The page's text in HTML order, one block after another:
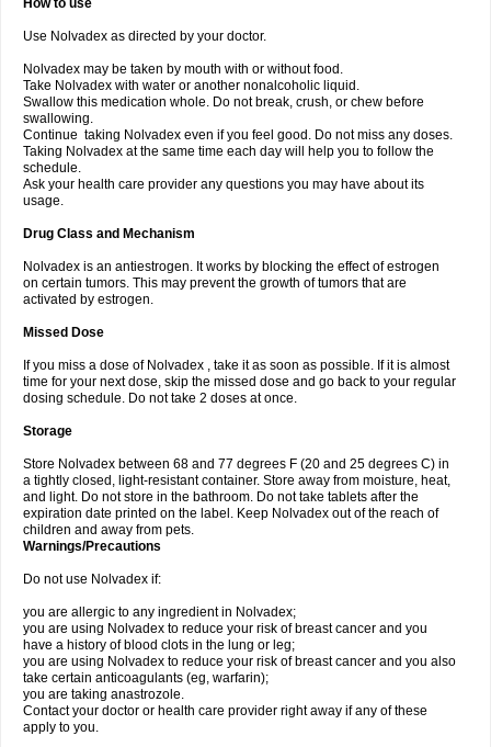
How to use
Use Nolvadex as directed by your doctor.
Nolvadex may be taken by mouth with or without food.
Take Nolvadex with water or another nonalcoholic liquid.
Swallow this medication whole. Do not break, crush, or chew before
swallowing.
Continue taking Nolvadex even if you feel good. Do not miss any doses.
Taking Nolvadex at the same time each day will help you to follow the
schedule.
Ask your health care provider any questions you may have about its
usage.
Drug Class and Mechanism
Nolvadex is an antiestrogen. It works by blocking the effect of estrogen
on certain tumors. This may prevent the growth of tumors that are
activated by estrogen.
Missed Dose
If you miss a dose of Nolvadex , take it as soon as possible. If it is almost
time for your next dose, skip the missed dose and go back to your regular
dosing schedule. Do not take 2 doses at once.
Storage
Store Nolvadex between 68 and 77 degrees F (20 and 25 degrees C) in
a tightly closed, light-resistant container. Store away from moisture, heat,
and light. Do not store in the bathroom. Do not take tablets after the
expiration date printed on the label. Keep Nolvadex out of the reach of
children and away from pets.
Warnings/Precautions
Do not use Nolvadex if:
you are allergic to any ingredient in Nolvadex;
you are using Nolvadex to reduce your risk of breast cancer and you
have a history of blood clots in the lung or leg;
you are using Nolvadex to reduce your risk of breast cancer and you also
take certain anticoagulants (eg, warfarin);
you are taking anastrozole.
Contact your doctor or health care provider right away if any of these
apply to you.